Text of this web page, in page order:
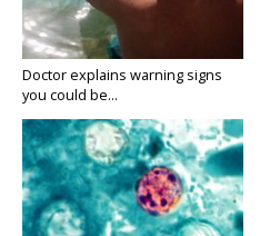
Doctor explains warning signs
you could be...